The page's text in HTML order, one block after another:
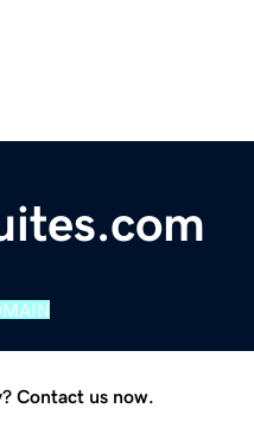
Contact us now.